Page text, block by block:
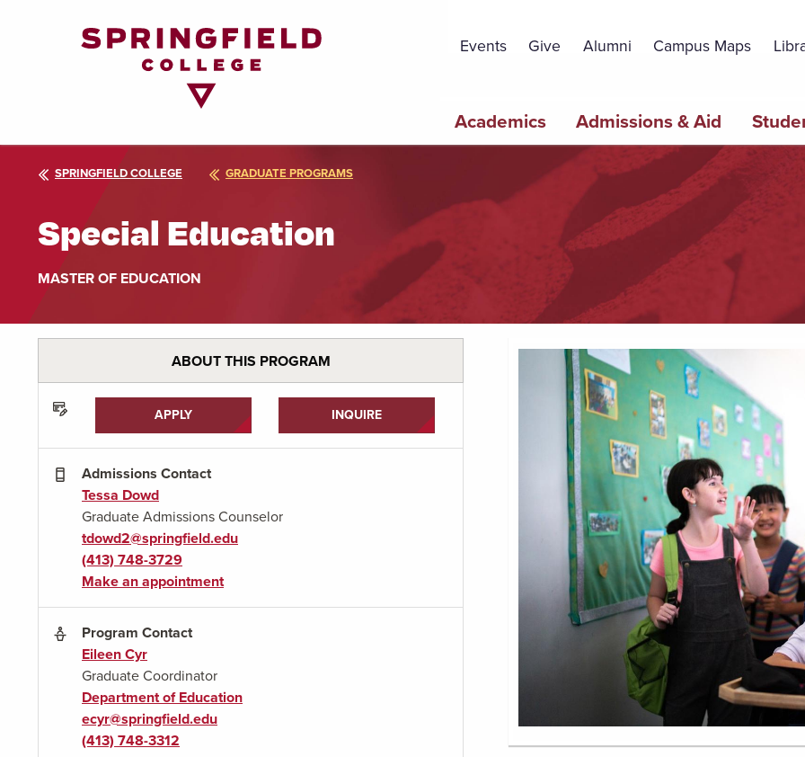
Events Give Alumni Campus Maps
navigation
Academics Admissions & Aid
SPRINGFIELD COLLEGE GRADUATE PROGRAMS
Special Education
MASTER OF EDUCATION
ABOUT THIS PROGRAM
APPLY INQUIRE
Admissions Contact
Tessa Dowd
Graduate Admissions Counselor
tdowd2@springfield.edu
(413) 748-3729
Make an appointment
Program Contact
Eileen Cyr
Graduate Coordinator
Department of Education
ecyr@springfield.edu
(413) 748-3312